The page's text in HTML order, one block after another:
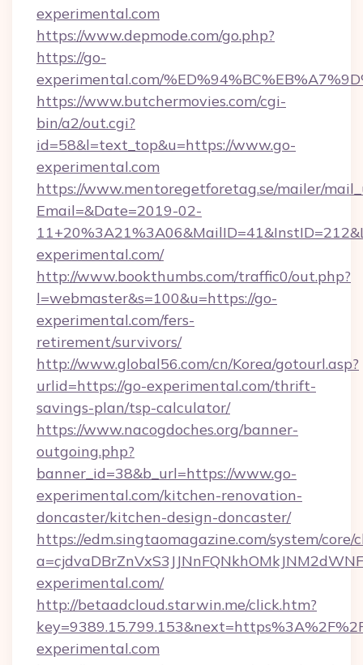
experimental.com
https://www.depmode.com/go.php?
https://go-
experimental.com/
https://www.butchermovies.com/cgi-
bin/a2/out.cgi?
id=58&l=text_top&u=https://www.go-
experimental.com
https://www.mentoregetforetag.se/mailer/
Email=&Date=2019-02-
experimental.com/
http://www.bookthumbs.com/traffic0/out.php?
l=webmaster&s=100&u=https://go-
experimental.com/fers-
retirement/survivors/
http://www.global56.com/cn/Korea/gotourl.asp?
urlid=https://go-experimental.com/thrift-
savings-plan/tsp-calculator/
https://www.nacogdoches.org/banner-
outgoing.php?
banner_id=38&b_url=https://www.go-
experimental.com/kitchen-renovation-
doncaster/kitchen-design-doncaster/
https://edm.singtaomagazine.com/system/core/
experimental.com/
http://betaadcloud.starwin.me/click.htm?
experimental.com